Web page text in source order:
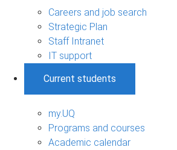
Careers and job search
Strategic Plan
Staff Intranet
IT support
Current students
my.UQ
Programs and courses
Academic calendar